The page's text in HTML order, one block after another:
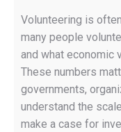
Volunteering is
many people
and what economic
These numbers
governments,
understand the
make a case for